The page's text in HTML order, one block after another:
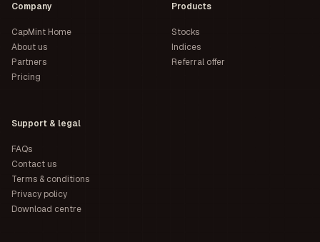
Company
CapMint Home
About us
Partners
Pricing
Products
Stocks
Indices
Referral offer
Support & legal
FAQs
Contact us
Terms & conditions
Privacy policy
Download centre